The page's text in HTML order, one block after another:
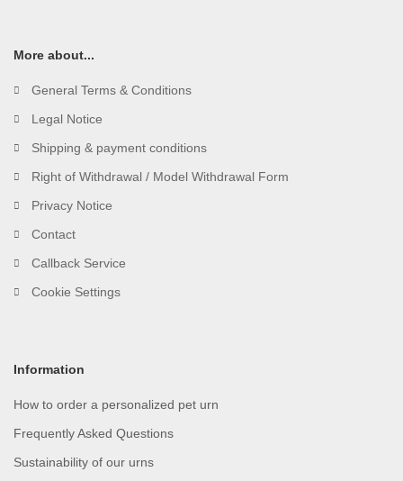
More about...
General Terms & Conditions
Legal Notice
Shipping & payment conditions
Right of Withdrawal / Model Withdrawal Form
Privacy Notice
Contact
Callback Service
Cookie Settings
Information
How to order a personalized pet urn
Frequently Asked Questions
Sustainability of our urns